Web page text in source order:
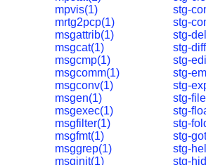
mpvis(1)
mrtg2pcp(1)
msgattrib(1)
msgcat(1)
msgcmp(1)
msgcomm(1)
msgconv(1)
msgen(1)
msgexec(1)
msgfilter(1)
msgfmt(1)
msggrep(1)
msginit(1)
stg-
stg-
stg-
stg-
stg-
stg-
stg-
stg-
stg-
stg-
stg-
stg-
stg-